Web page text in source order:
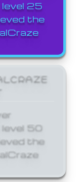
25
the
level 50
the